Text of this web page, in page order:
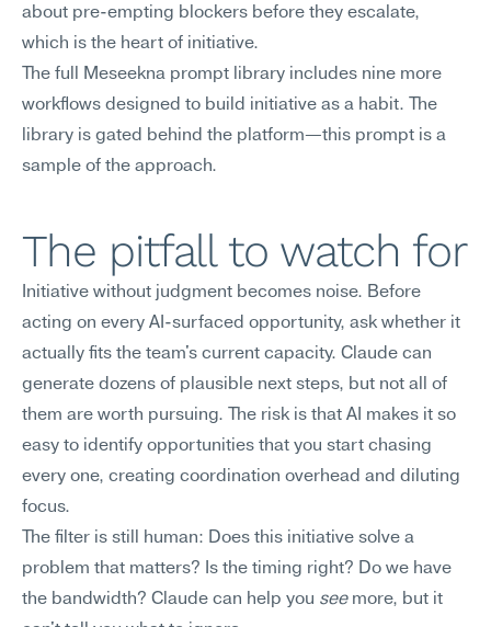
about pre-empting blockers before they escalate,
which is the heart of initiative.
The full Meseekna prompt library includes nine more
workflows designed to build initiative as a habit. The
library is gated behind the platform—this prompt is a
sample of the approach.
The pitfall to watch for
Initiative without judgment becomes noise. Before
acting on every AI-surfaced opportunity, ask whether it
actually fits the team's current capacity. Claude can
generate dozens of plausible next steps, but not all of
them are worth pursuing. The risk is that AI makes it so
easy to identify opportunities that you start chasing
every one, creating coordination overhead and diluting
focus.
The filter is still human: Does this initiative solve a
problem that matters? Is the timing right? Do we have
the bandwidth? Claude can help you see more, but it